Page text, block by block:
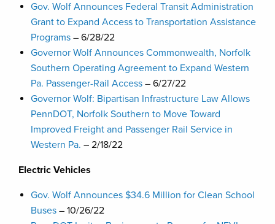
Gov. Wolf Announces Federal Transit Administration
Grant to Expand Access to Transportation Assistance
Programs – 6/28/22
Governor Wolf Announces Commonwealth, Norfolk
Southern Operating Agreement to Expand Western
Pa. Passenger-Rail Access – 6/27/22
Governor Wolf: Bipartisan Infrastructure Law Allows
PennDOT, Norfolk Southern to Move Toward
Improved Freight and Passenger Rail Service in
Western Pa. – 2/18/22
Electric Vehicles
Gov. Wolf Announces $34.6 Million for Clean School
Buses – 10/26/22